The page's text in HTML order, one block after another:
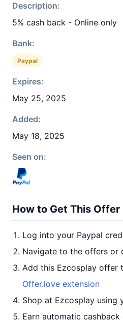
Description:
5% cash back - Online only
Bank:
Paypal
Expires:
May 25, 2025
Added:
May 18, 2025
Seen on:
How to Get This Offer
Log into your Paypal
Navigate to the offers or
Add this Ezcosplay offer
Offer.love extension
Shop at Ezcosplay using
Earn automatic